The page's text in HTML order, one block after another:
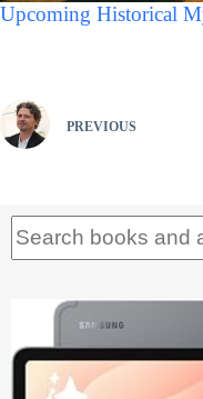
Upcoming Historical
PREVIOUS